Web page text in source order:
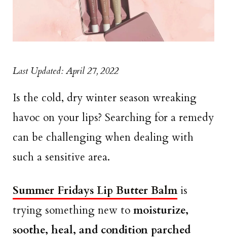
Last Updated: April 27, 2022
Is the cold, dry winter season wreaking
havoc on your lips? Searching for a remedy
can be challenging when dealing with
such a sensitive area.
Summer Fridays Lip Butter Balmis
trying something new to moisturize,
soothe, heal, and condition parched